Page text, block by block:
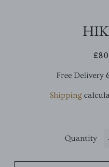
Sale
Free Delivery
Shipping
Quantity